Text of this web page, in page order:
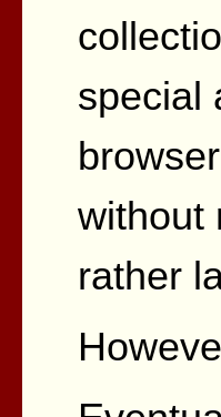
special
without
rather